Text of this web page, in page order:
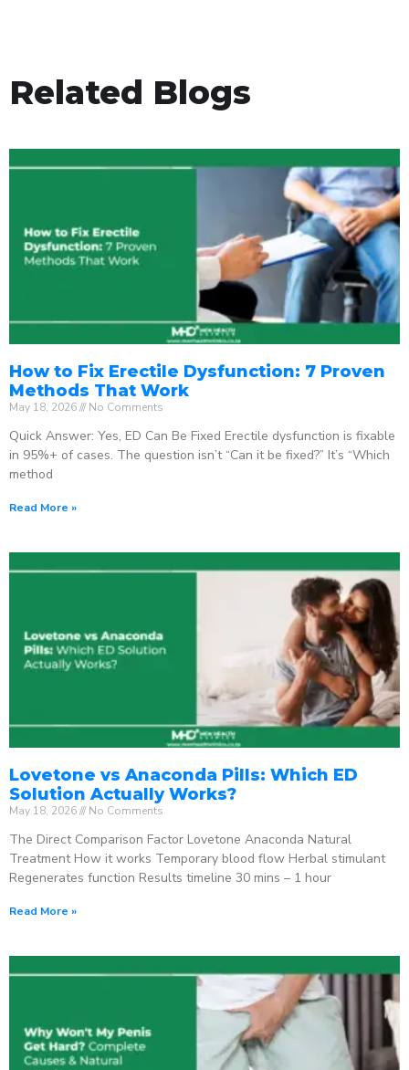
Related Blogs
How to Fix Erectile Dysfunction: 7 Proven
Methods That Work
May 18, 2026 No Comments
Quick Answer: Yes, ED Can Be Fixed Erectile dysfunction is fixable
in 95%+ of cases. The question isn’t “Can it be fixed?” It’s “Which
method
Read More »
Lovetone vs Anaconda Pills: Which ED
Solution Actually Works?
May 18, 2026 No Comments
The Direct Comparison Factor Lovetone Anaconda Natural
Treatment How it works Temporary blood flow Herbal stimulant
Regenerates function Results timeline 30 mins – 1 hour
Read More »